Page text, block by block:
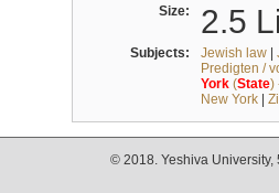
Size: 2.5
Subjects: Jewish law|
Predigten /
York(State)
New York|
© 2018. Yeshiva University,